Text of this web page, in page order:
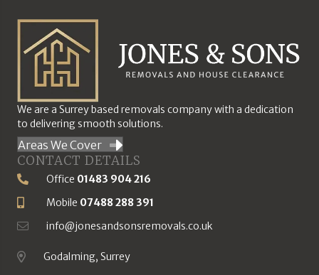
We are a Surrey based removals company with a dedication
to delivering smooth solutions.
Areas We Cover
CONTACT DETAILS
Phone Number
Office 01483 904 216
Mobile Number
Mobile 07488 288 391
Email Address
info@jonesandsonsremovals.co.uk
LocationGodalming, Surrey